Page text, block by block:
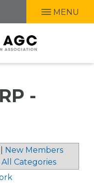
MENU
-
New Members
All Categories